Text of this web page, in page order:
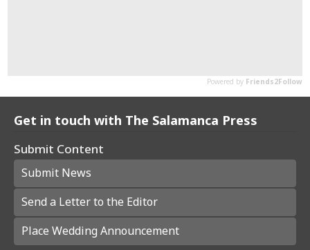
Get in touch with The Salamanca Press
Submit Content
Submit News
Send a Letter to the Editor
Place Wedding Announcement